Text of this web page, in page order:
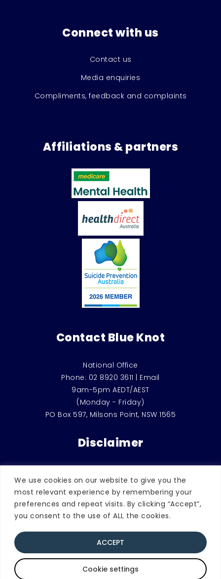
We use cookies on our website to give you the
most relevant experience by remembering your
preferences and repeat visits. By clicking “Accept”,
you consent to the use of ALL the cookies.
Cookie settings
ACCEPT
Connect with us
Contact us
Media enquiries
Compliments, feedback and complaints
Affiliations & partners
Contact Blue Knot
National Office
Phone: 02 8920 3611
Email
9am-5pm AEDT/AEST
(Monday - Friday)
PO Box 597, Milsons Point, NSW 1565
Disclaimer
information only. It should not be used
instead of counselling or therapeutic
support, or considered as legal advice.
49072260005 | All rights reserved.
Privacy Statement and Policy